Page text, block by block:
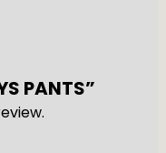
PANTS”